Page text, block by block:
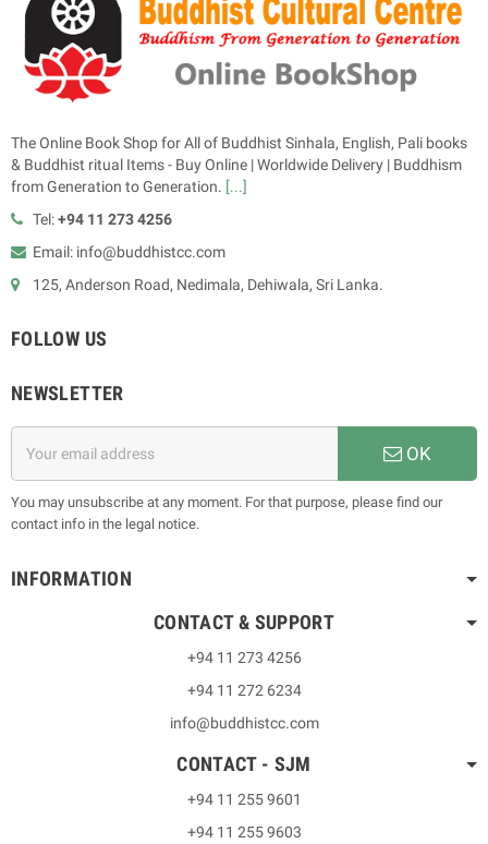
The Online Book Shop for All of Buddhist Sinhala, English, Pali books
& Buddhist ritual Items - Buy Online | Worldwide Delivery | Buddhism
from Generation to Generation. [...]
Tel:+94 11 273 4256
Email: info@buddhistcc.com
125, Anderson Road, Nedimala, Dehiwala, Sri Lanka.
FOLLOW US
NEWSLETTER
OK
You may unsubscribe at any moment. For that purpose, please find our
contact info in the legal notice.
INFORMATION
CONTACT & SUPPORT
+94 11 273 4256
+94 11 272 6234
info@buddhistcc.com
CONTACT - SJM
+94 11 255 9601
+94 11 255 9603